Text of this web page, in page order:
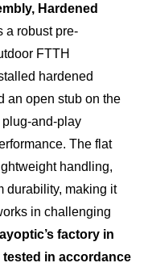
Hardened
a robust pre-
FTTH
hardened
an open stub on the
and-play
The flat
handling,
durability, making it
in challenging
factory in
in accordance